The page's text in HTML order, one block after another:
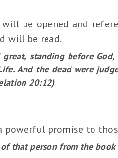
be opened and
will be read.
standing before
And the dead were
20:12)
powerful promise to
that person from the